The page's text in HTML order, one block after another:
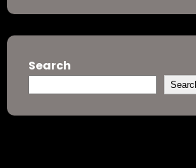
Search